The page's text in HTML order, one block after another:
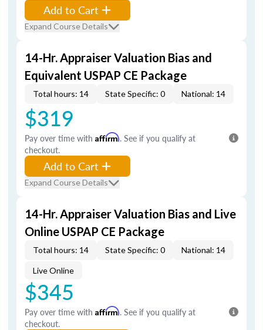
Add to Cart
Expand Course Details
14-Hr. Appraiser Valuation Bias and
Equivalent USPAP CE Package
Total hours: 14 State Specific: 0 National: 14
$319
Pay over time with Affirm. See if you qualify at
checkout.
Add to Cart
Expand Course Details
14-Hr. Appraiser Valuation Bias and Live
Online USPAP CE Package
Total hours: 14 State Specific: 0 National: 14
Live Online
$345
Pay over time with Affirm. See if you qualify at
checkout.